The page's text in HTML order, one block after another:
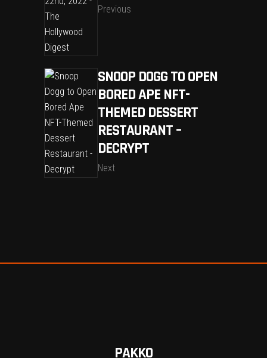
Previous
SNOOP DOGG TO OPEN
BORED APE NFT-
THEMED DESSERT
RESTAURANT –
DECRYPT
Next
PAKKO